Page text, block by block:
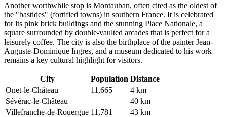
Another worthwhile stop is Montauban, often cited as the oldest of
the "bastides" (fortified towns) in southern France. It is celebrated
for its pink brick buildings and the stunning Place Nationale, a
square surrounded by double-vaulted arcades that is perfect for a
leisurely coffee. The city is also the birthplace of the painter Jean-
Auguste-Dominique Ingres, and a museum dedicated to his work
remains a key cultural highlight for visitors.
City Population Distance
Onet-le-Château
11,665
4 km
Sévérac-le-Château
—
40 km
Villefranche-de-Rouergue 11,781
43 km